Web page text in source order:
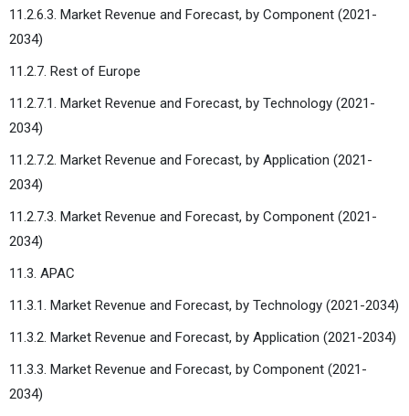
11.2.6.3. Market Revenue and Forecast, by Component (2021-
2034)
11.2.7. Rest of Europe
11.2.7.1. Market Revenue and Forecast, by Technology (2021-
2034)
11.2.7.2. Market Revenue and Forecast, by Application (2021-
2034)
11.2.7.3. Market Revenue and Forecast, by Component (2021-
2034)
11.3. APAC
11.3.1. Market Revenue and Forecast, by Technology (2021-2034)
11.3.2. Market Revenue and Forecast, by Application (2021-2034)
11.3.3. Market Revenue and Forecast, by Component (2021-
2034)